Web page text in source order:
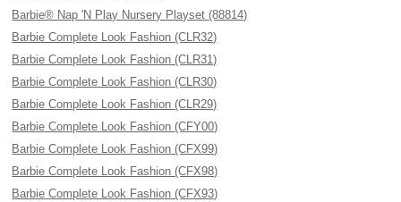
Barbie® Nap 'N Play Nursery Playset (88814)
Barbie Complete Look Fashion (CLR32)
Barbie Complete Look Fashion (CLR31)
Barbie Complete Look Fashion (CLR30)
Barbie Complete Look Fashion (CLR29)
Barbie Complete Look Fashion (CFY00)
Barbie Complete Look Fashion (CFX99)
Barbie Complete Look Fashion (CFX98)
Barbie Complete Look Fashion (CFX93)